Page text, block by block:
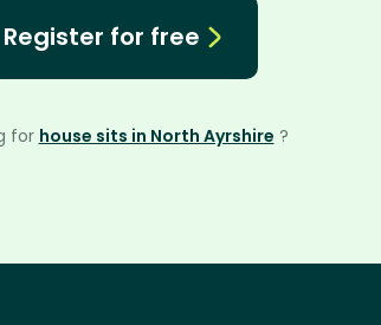
Register for free
for house sits in North Ayrshire ?